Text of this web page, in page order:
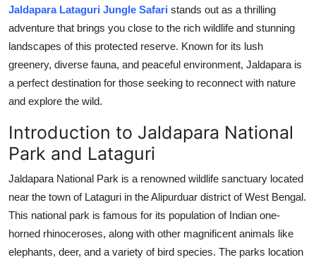
Tech
Real Estate
General
How To
Support Number
Jaldapara Lataguri Jungle Safari stands out as a thrilling
adventure that brings you close to the rich wildlife and stunning
landscapes of this protected reserve. Known for its lush
greenery, diverse fauna, and peaceful environment, Jaldapara is
a perfect destination for those seeking to reconnect with nature
and explore the wild.
Introduction to Jaldapara National
Park and Lataguri
Jaldapara National Park is a renowned wildlife sanctuary located
near the town of Lataguri in the Alipurduar district of West Bengal.
This national park is famous for its population of Indian one-
horned rhinoceroses, along with other magnificent animals like
elephants, deer, and a variety of bird species. The parks location